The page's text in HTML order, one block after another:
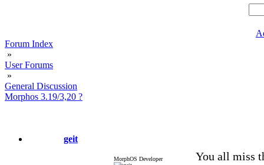
Forum Index
»
User Forums
»
General Discussion
Morphos 3.19/3,20 ?
geit
MorphOS Developer You all miss